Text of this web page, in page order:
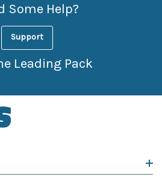
Some Help?
Support
Leading Pack